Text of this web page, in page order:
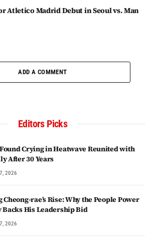
Atletico Madrid Debut in Seoul vs. Man
ADD A COMMENT
Editors Picks
Crying in Heatwave Reunited with
After 30 Years
2026
Cheong-rae’s Rise: Why the People Power
Backs His Leadership Bid
2026